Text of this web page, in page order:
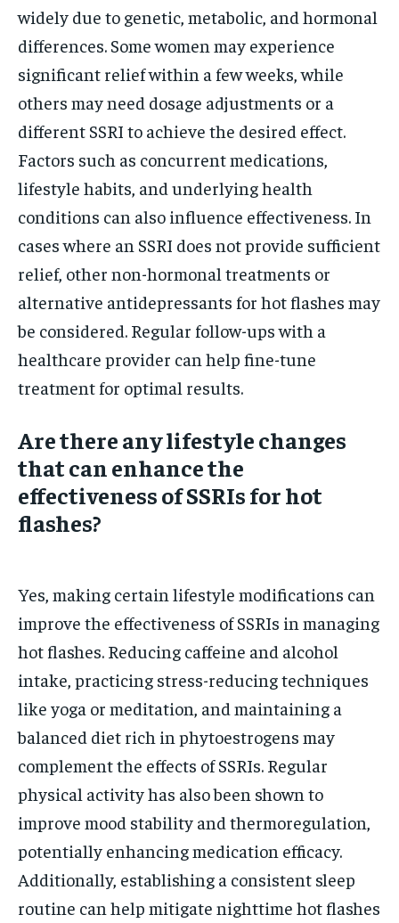
widely due to genetic, metabolic, and hormonal
differences. Some women may experience
significant relief within a few weeks, while
others may need dosage adjustments or a
different SSRI to achieve the desired effect.
Factors such as concurrent medications,
lifestyle habits, and underlying health
conditions can also influence effectiveness. In
cases where an SSRI does not provide sufficient
relief, other non-hormonal treatments or
alternative antidepressants for hot flashes may
be considered. Regular follow-ups with a
healthcare provider can help fine-tune
treatment for optimal results.
Are there any lifestyle changes
that can enhance the
effectiveness of SSRIs for hot
flashes?
Yes, making certain lifestyle modifications can
improve the effectiveness of SSRIs in managing
hot flashes. Reducing caffeine and alcohol
intake, practicing stress-reducing techniques
like yoga or meditation, and maintaining a
balanced diet rich in phytoestrogens may
complement the effects of SSRIs. Regular
physical activity has also been shown to
improve mood stability and thermoregulation,
potentially enhancing medication efficacy.
Additionally, establishing a consistent sleep
routine can help mitigate nighttime hot flashes